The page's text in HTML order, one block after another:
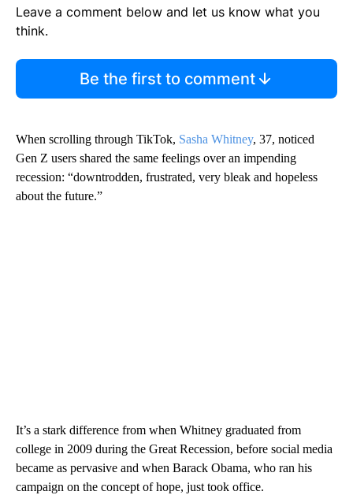
Leave a comment below and let us know what you
think.
Be the first to comment
When scrolling through TikTok, Sasha Whitney, 37, noticed
Gen Z users shared the same feelings over an impending
recession: “downtrodden, frustrated, very bleak and hopeless
about the future.”
It’s a stark difference from when Whitney graduated from
college in 2009 during the Great Recession, before social media
became as pervasive and when Barack Obama, who ran his
campaign on the concept of hope, just took office.